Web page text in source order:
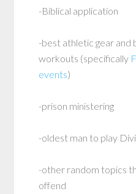
-Biblical application
-best athletic gear
workouts (specifically
events)
-prison ministering
-oldest man to play
-other random topics
offend